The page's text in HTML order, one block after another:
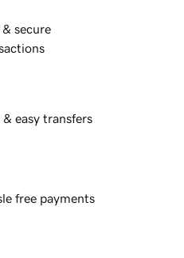
& secure
& easy transfers
free payments